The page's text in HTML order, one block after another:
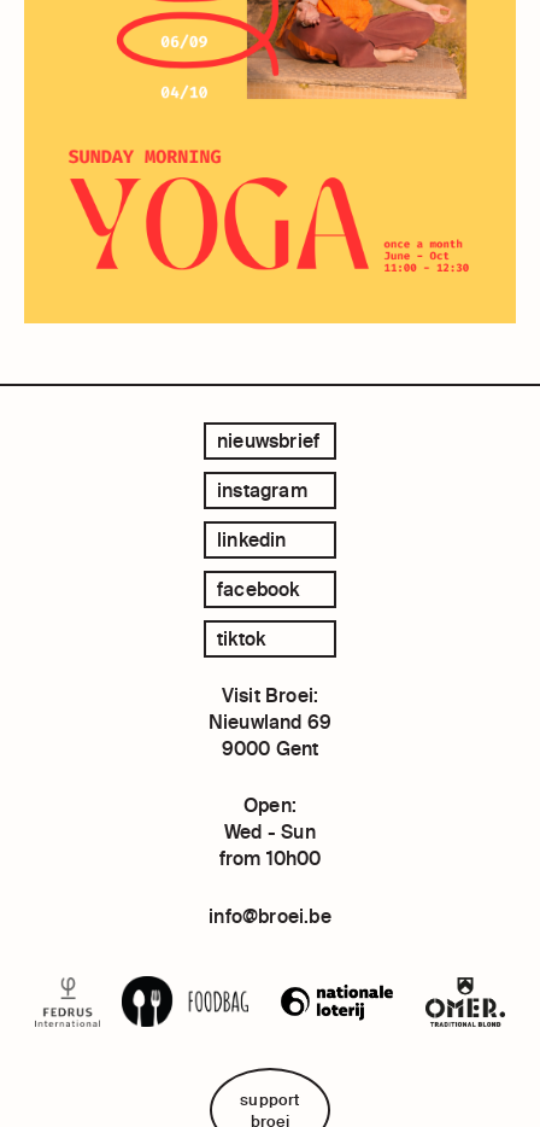
nieuwsbrief
instagram
linkedin
facebook
tiktok
Visit Broei:
Nieuwland 69
9000 Gent
Open:
Wed - Sun
from 10h00
info@broei.be
support
broei